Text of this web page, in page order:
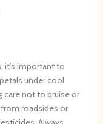
it’s important to
under cool
care not to bruise or
roadsides or